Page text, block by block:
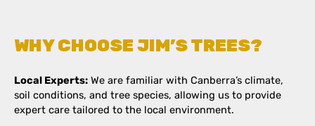
WHY CHOOSE JIM’S TREES?
Local Experts: We are familiar with Canberra’s climate,
soil conditions, and tree species, allowing us to provide
expert care tailored to the local environment.